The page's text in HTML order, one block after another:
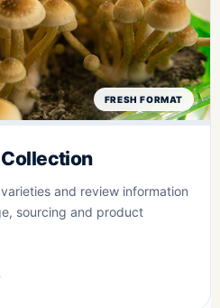
FRESH FORMAT
and review information
sourcing and product